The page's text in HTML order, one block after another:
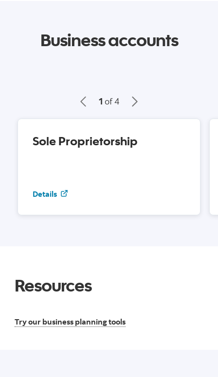
Business accounts
1 of 4
Sole Proprietorship
Details Sole Proprietorship
Resources
Try our business planning tools